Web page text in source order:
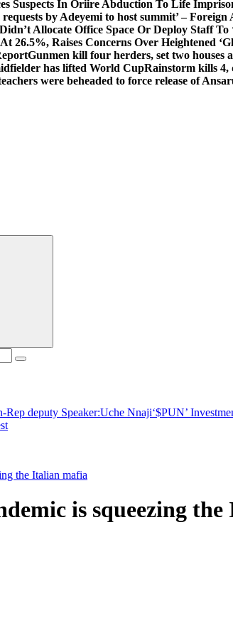
Suspects In Oriire Abduction To Life
by Adeyemi to host summit’ –
Allocate Office Space Or Deploy Staff To
26.5%, Raises Concerns Over Heightened
Gunmen kill four herders, set two houses
has lifted World CupRainstorm kills 4,
were beheaded to force release of
-Rep deputy Speaker:Uche Nnaji‘$PUN’
the Italian mafia
is squeezing